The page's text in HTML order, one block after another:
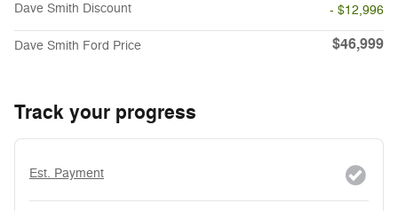
Dave Smith Discount - $12,996
Dave Smith Ford Price $46,999
Track your progress
Est. Payment